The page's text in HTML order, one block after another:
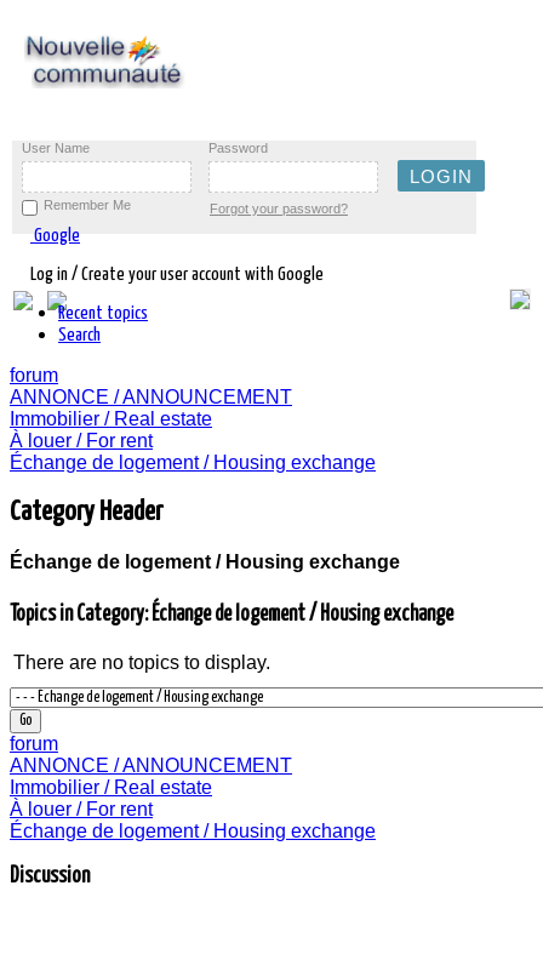
User Name Password
Remember Me Forgot your password?
Google
Log in / Create your user account with Google
Recent topics
Search
forum
ANNONCE / ANNOUNCEMENT
Immobilier / Real estate
À louer / For rent
Échange de logement / Housing exchange
Category Header
Échange de logement / Housing exchange
Topics in Category: Échange de logement / Housing exchange
There are no topics to display.
forum
ANNONCE / ANNOUNCEMENT
Immobilier / Real estate
À louer / For rent
Échange de logement / Housing exchange
Discussion